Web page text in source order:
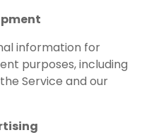
information for
purposes, including
Service and our